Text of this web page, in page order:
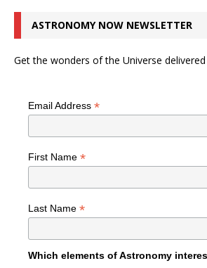
ASTRONOMY NOW NEWSLETTER
Get the wonders of the Universe
Email Address *
First Name *
Last Name *
Which elements of Astronomy